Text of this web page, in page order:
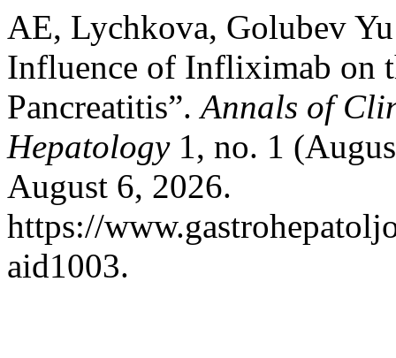
AE, Lychkova, Golubev
Influence of Infliximab on
Pancreatitis”.Annals of
Hepatology1, no. 1
August 6, 2026.
https://
aid1003.